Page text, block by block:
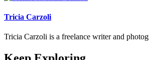
Tricia Carzoli
Tricia Carzoli is a freelance writer and